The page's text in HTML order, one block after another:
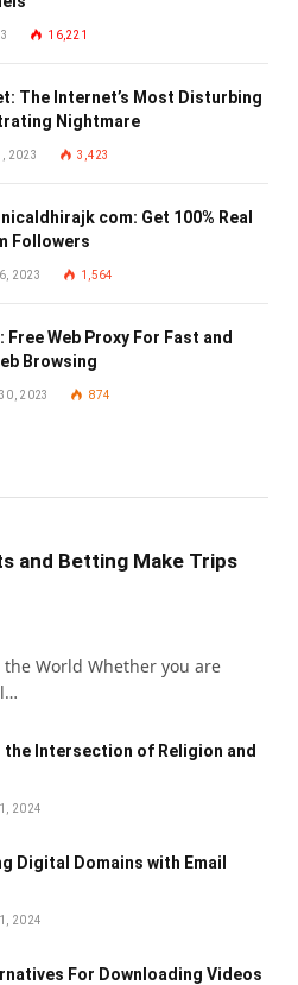
16,221
The Internet’s Most Disturbing
Nightmare
2023 3,423
com: Get 100% Real
Followers
2023 1,564
Free Web Proxy For Fast and
Browsing
2023 874
and Betting Make Trips
the World Whether you are
the Intersection of Religion and
2024
Digital Domains with Email
2024
For Downloading Vidеos